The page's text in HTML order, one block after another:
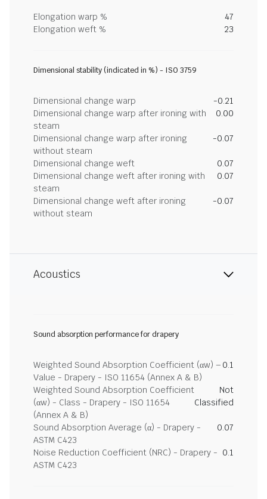
Elongation warp %
47
Elongation weft %
23
Dimensional stability (indicated in %) - ISO 3759
Dimensional change warp
-0.21
Dimensional change warp after ironing with
steam
0.00
Dimensional change warp after ironing
without steam
-0.07
Dimensional change weft
0.07
Dimensional change weft after ironing with
steam
0.07
Dimensional change weft after ironing
without steam
-0.07
Acoustics
Sound absorption performance for drapery
Weighted Sound Absorption Coefficient (αw) –
Value - Drapery - ISO 11654 (Annex A & B)
0.1
Weighted Sound Absorption Coefficient
(αw) - Class - Drapery - ISO 11654
(Annex A & B)
Not
Classified
Sound Absorption Average (α) - Drapery -
ASTM C423
0.07
Noise Reduction Coefficient (NRC) - Drapery -
ASTM C423
0.1